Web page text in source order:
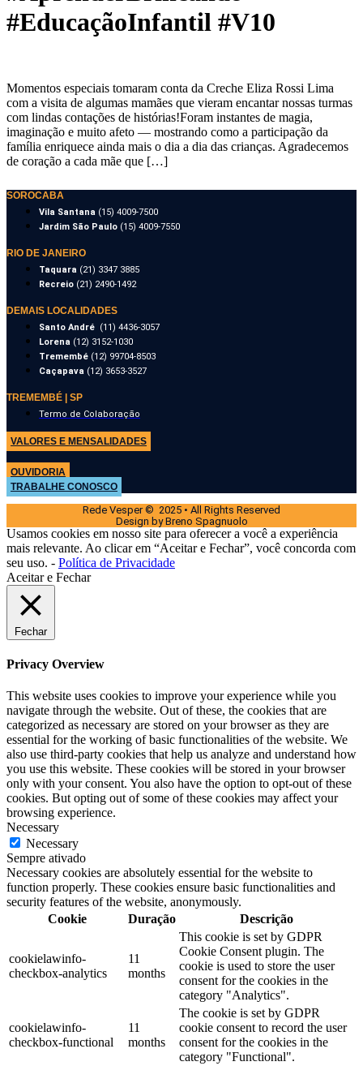
#EducaçãoInfantil #V10
Momentos especiais tomaram conta da Creche Eliza Rossi Lima
com a visita de algumas mamães que vieram encantar nossas turmas
com lindas contações de histórias!Foram instantes de magia,
imaginação e muito afeto — mostrando como a participação da
família enriquece ainda mais o dia a dia das crianças. Agradecemos
de coração a cada mãe que […]
SOROCABA
Vila Santana (15) 4009-7500
Jardim São Paulo (15) 4009-7550
RIO DE JANEIRO
Taquara (21) 3347 3885
Recreio (21) 2490-1492
DEMAIS LOCALIDADES
Santo André (11) 4436-3057
Lorena (12) 3152-1030
Tremembé (12) 99704-8503
Caçapava (12) 3653-3527
TREMEMBÉ | SP
Termo de Colaboração
VALORES E MENSALIDADES
OUVIDORIA
TRABALHE CONOSCO
Rede Vesper © 2025 • All Rights Reserved
Design by Breno Spagnuolo
Usamos cookies em nosso site para oferecer a você a experiência
mais relevante. Ao clicar em “Aceitar e Fechar”, você concorda com
seu uso. - Política de Privacidade
Aceitar e Fechar
Fechar
Privacy Overview
This website uses cookies to improve your experience while you
navigate through the website. Out of these, the cookies that are
categorized as necessary are stored on your browser as they are
essential for the working of basic functionalities of the website. We
also use third-party cookies that help us analyze and understand how
you use this website. These cookies will be stored in your browser
only with your consent. You also have the option to opt-out of these
cookies. But opting out of some of these cookies may affect your
browsing experience.
Necessary
Necessary
Sempre ativado
Necessary cookies are absolutely essential for the website to
function properly. These cookies ensure basic functionalities and
security features of the website, anonymously.
Cookie
Duração Descrição
cookielawinfo-
checkbox-analytics
11
months
This cookie is set by GDPR
Cookie Consent plugin. The
cookie is used to store the user
consent for the cookies in the
category "Analytics".
cookielawinfo-
checkbox-functional
11
months
The cookie is set by GDPR
cookie consent to record the user
consent for the cookies in the
category "Functional".